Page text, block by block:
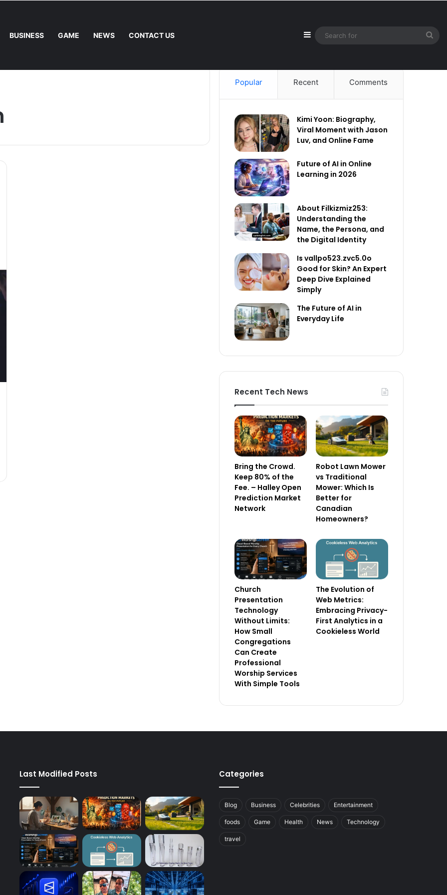
BUSINESS GAME NEWS CONTACT US Sidebar
Fee. – Halley Open Prediction Market Network
Popular Recent Comments
Kimi Yoon: Biography,
Viral Moment with Jason
Luv, and Online Fame
Future of AI in Online
Learning in 2026
About Filkizmiz253:
Understanding the
Name, the Persona, and
the Digital Identity
Is vallpo523.zvc5.0o
Good for Skin? An Expert
Deep Dive Explained
Simply
The Future of AI in
Everyday Life
Recent Tech News
Bring the Crowd.
Keep 80% of the
Fee. – Halley Open
Prediction Market
Network
Robot Lawn Mower
vs Traditional
Mower: Which Is
Better for
Canadian
Homeowners?
Church
Presentation
Technology
Without Limits:
How Small
Congregations
Can Create
Professional
Worship Services
With Simple Tools
The Evolution of
Web Metrics:
Embracing Privacy-
First Analytics in a
Cookieless World
Last Modified Posts Categories
Blog Business Celebrities Entertainment
foods Game Health News Technology
travel